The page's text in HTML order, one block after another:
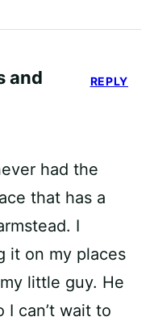
and
had the
that has a
I
it on my places
little guy. He
I can’t wait to
REPLY